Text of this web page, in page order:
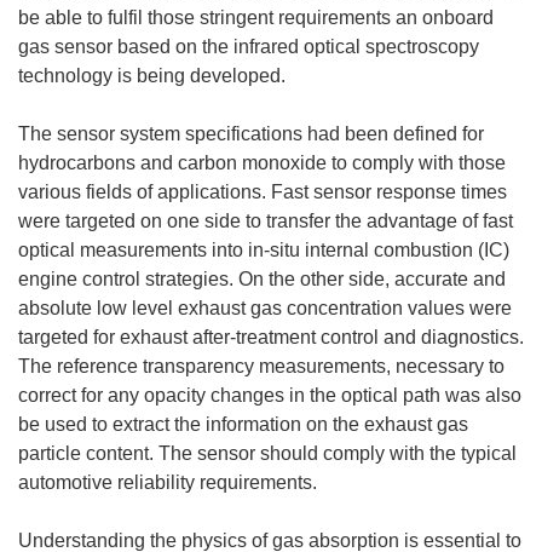
be able to fulfil those stringent requirements an onboard
gas sensor based on the infrared optical spectroscopy
technology is being developed.
The sensor system specifications had been defined for
hydrocarbons and carbon monoxide to comply with those
various fields of applications. Fast sensor response times
were targeted on one side to transfer the advantage of fast
optical measurements into in-situ internal combustion (IC)
engine control strategies. On the other side, accurate and
absolute low level exhaust gas concentration values were
targeted for exhaust after-treatment control and diagnostics.
The reference transparency measurements, necessary to
correct for any opacity changes in the optical path was also
be used to extract the information on the exhaust gas
particle content. The sensor should comply with the typical
automotive reliability requirements.
Understanding the physics of gas absorption is essential to